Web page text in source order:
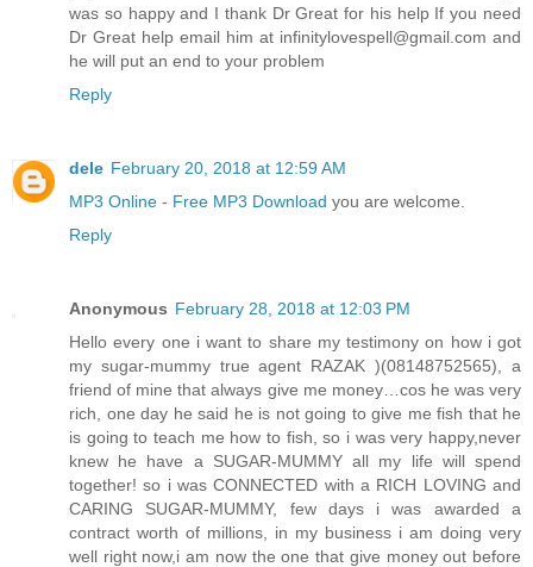
was so happy and I thank Dr Great for his help If you need
Dr Great help email him at infinitylovespell@gmail.com and
he will put an end to your problem
Reply
dele February 20, 2018 at 12:59 AM
MP3 Online - Free MP3 Download you are welcome.
Reply
Anonymous February 28, 2018 at 12:03 PM
Hello every one i want to share my testimony on how i got
my sugar-mummy true agent RAZAK )(08148752565), a
friend of mine that always give me money…cos he was very
rich, one day he said he is not going to give me fish that he
is going to teach me how to fish, so i was very happy,never
knew he have a SUGAR-MUMMY all my life will spend
together! so i was CONNECTED with a RICH LOVING and
CARING SUGAR-MUMMY, few days i was awarded a
contract worth of millions, in my business i am doing very
well right now,i am now the one that give money out before